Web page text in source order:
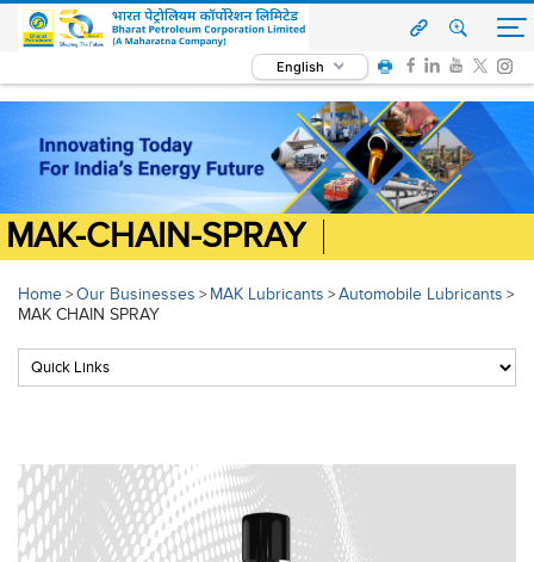
English
MAK-CHAIN-SPRAY
Home>Our Businesses > MAK Lubricants >Automobile Lubricants >
MAK CHAIN SPRAY